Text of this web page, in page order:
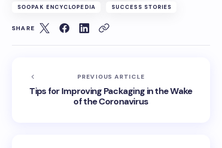
SOOPAK ENCYCLOPEDIA SUCCESS STORIES
SHARE
PREVIOUS ARTICLE
Tips for Improving Packaging in the Wake
of the Coronavirus